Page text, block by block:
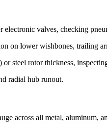
electronic valves, checking
on lower wishbones, trailing
steel rotor thickness,
radial hub runout.
across all metal, aluminum,